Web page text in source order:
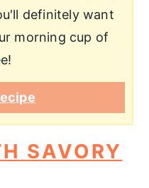
definitely want
morning cup of
SAVORY